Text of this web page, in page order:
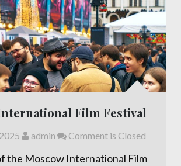
Film Festival
admin Comment is Closed
the Moscow International Film